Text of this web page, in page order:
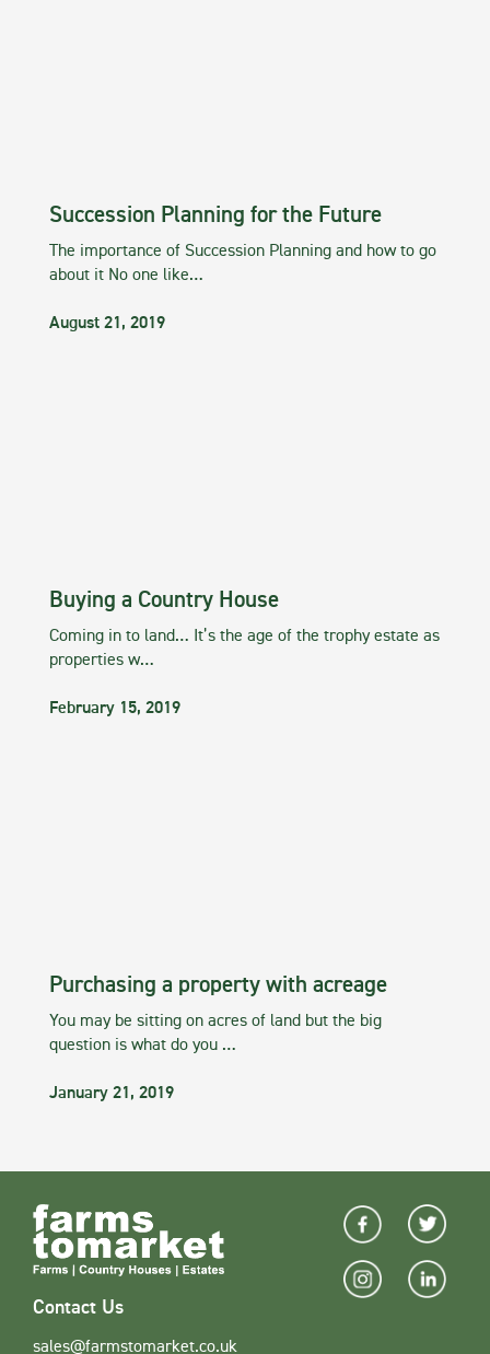
Succession Planning for the Future
The importance of Succession Planning and how to go
about it No one like…
August 21, 2019
Buying a Country House
Coming in to land… It’s the age of the trophy estate as
properties w…
February 15, 2019
Purchasing a property with acreage
You may be sitting on acres of land but the big
question is what do you …
January 21, 2019
Contact Us
sales@farmstomarket.co.uk